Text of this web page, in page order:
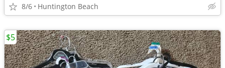
8/6 Huntington Beach
$5